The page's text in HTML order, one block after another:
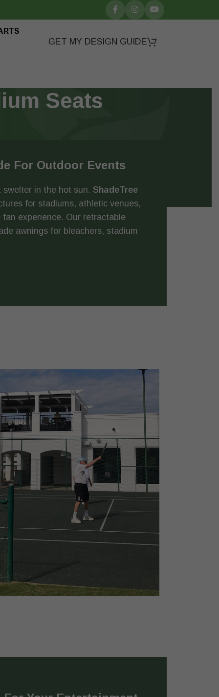
GET MY DESIGN GUIDE
Seats
For Outdoor Events
in the hot sun. ShadeTree
for stadiums, athletic venues,
experience. Our retractable
awnings for bleachers, stadium